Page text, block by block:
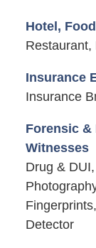
Hotel,
Restaurant,
Insurance
Insurance
Forensic &
Witnesses
Drug &
Detector